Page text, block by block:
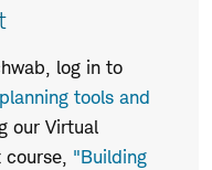
log in to
tools and
our Virtual
course, "Building